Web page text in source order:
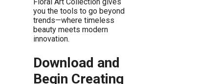
you the tools to go beyond
trends—where timeless
beauty meets modern
innovation.
Download and
Begin Creating